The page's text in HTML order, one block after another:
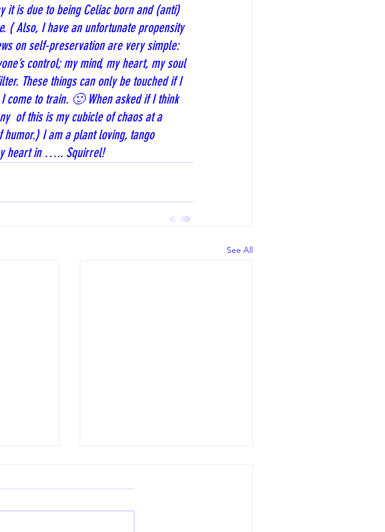
it is due to being Celiac born and (anti)
( Also, I have an unfortunate propensity
on self-preservation are very simple:
control; my mind, my heart, my soul
These things can only be touched if I
to train. 🙂 When asked if I think
of this is my cubicle of chaos at a
humor.) I am a plant loving, tango
heart in ….. Squirrel!
See All